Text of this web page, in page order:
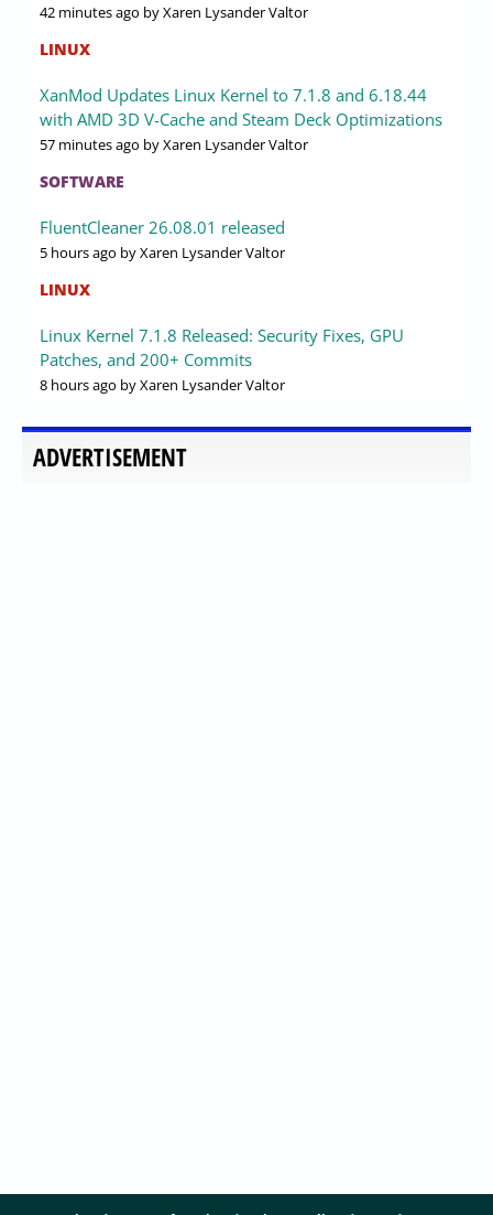
42 minutes ago by Xaren Lysander Valtor
LINUX
XanMod Updates Linux Kernel to 7.1.8 and 6.18.44
with AMD 3D V-Cache and Steam Deck Optimizations
57 minutes ago by Xaren Lysander Valtor
SOFTWARE
FluentCleaner 26.08.01 released
5 hours ago by Xaren Lysander Valtor
LINUX
Linux Kernel 7.1.8 Released: Security Fixes, GPU
Patches, and 200+ Commits
8 hours ago by Xaren Lysander Valtor
ADVERTISEMENT